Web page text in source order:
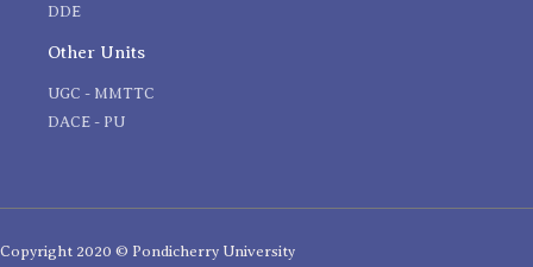
DDE
Other Units
UGC - MMTTC
DACE - PU
Copyright 2020 © Pondicherry University